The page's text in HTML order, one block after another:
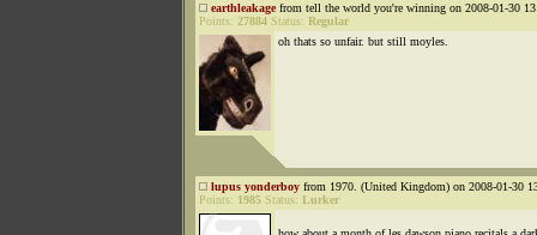
earthleakagefrom tell the world you're winning on 2008-01-30
Points: 27884 Status: Regular
oh thats so unfair. but still moyles.
lupus yonderboy from 1970. (United Kingdom) on 2008-01-30
Points: 1985 Status: Lurker